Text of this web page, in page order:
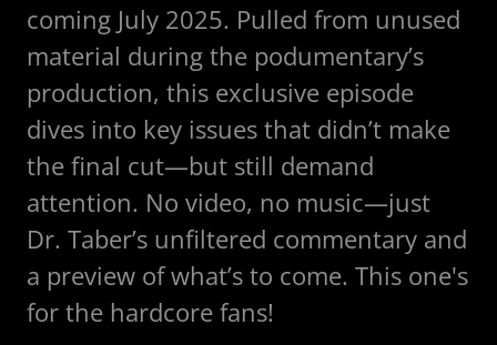
coming July 2025. Pulled from unused
material during the podumentary’s
production, this exclusive episode
dives into key issues that didn’t make
the final cut—but still demand
attention. No video, no music—just
Dr. Taber’s unfiltered commentary and
a preview of what’s to come. This one's
for the hardcore fans!